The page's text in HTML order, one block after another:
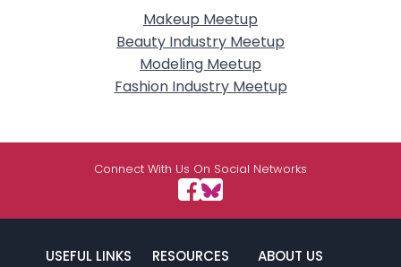
Makeup Meetup
Beauty Industry Meetup
Modeling Meetup
Fashion Industry Meetup
Connect With Us On Social Networks
USEFUL LINKS RESOURCES ABOUT US